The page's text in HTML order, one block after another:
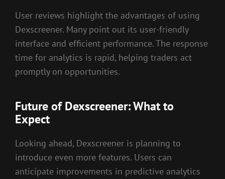
User reviews highlight the advantages of using
Dexscreener. Many point out its user-friendly
interface and efficient performance. The response
time for analytics is rapid, helping traders act
promptly on opportunities.
Future of Dexscreener: What to
Expect
Looking ahead, Dexscreener is planning to
introduce even more features. Users can
anticipate improvements in predictive analytics